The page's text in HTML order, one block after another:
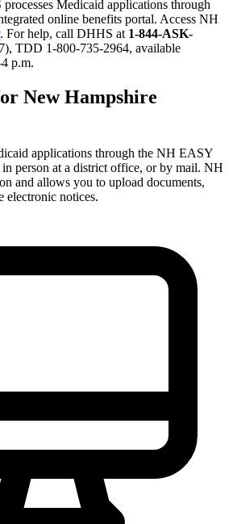
Medicaid applications through
online benefits portal. Access NH
. For help, call DHHS at 1-844-ASK-
TDD 1-800-735-2964, available
p.m.
New Hampshire
applications through the NH EASY
person at a district office, or by mail. NH
and allows you to upload documents,
electronic notices.